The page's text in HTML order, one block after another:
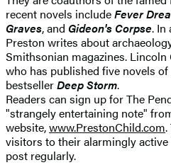
recent novels includeFever
Graves, and Gideon's Corpse. In
Preston writes about
Smithsonian magazines.
who has published five novels
bestsellerDeep Storm.
Readers can sign up for The
"strangely entertaining note"
website,www.PrestonChild.com.
visitors to their alarmingly active
post regularly.